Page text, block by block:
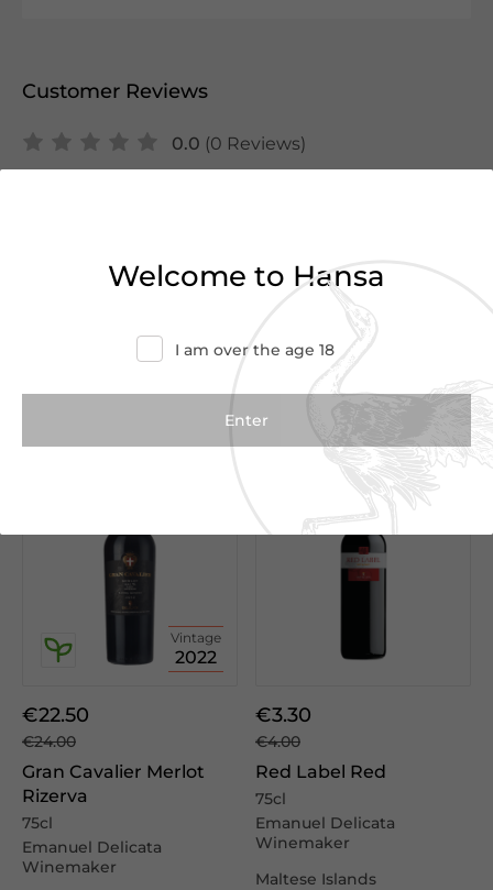
Customer Reviews
0.0 (0 Reviews)
There are no reviews yet.
We Suggest
Vintage
2022
€22.50
€24.00
Gran Cavalier Merlot
Rizerva
75cl
Emanuel Delicata
Winemaker
€3.30
€4.00
Red Label Red
75cl
Emanuel Delicata
Winemaker
Maltese Islands
Welcome to Hansa
I am over the age 18